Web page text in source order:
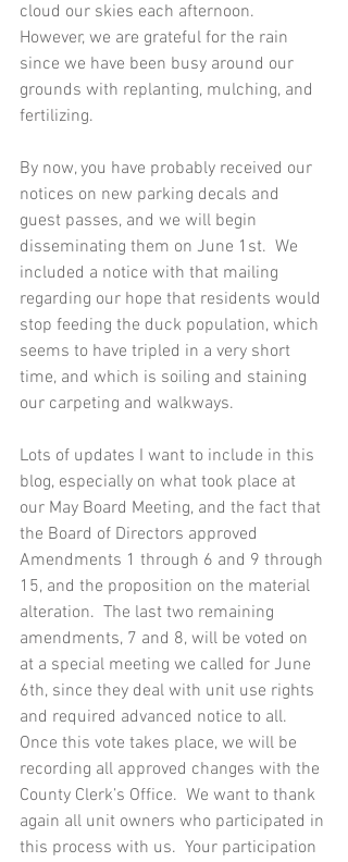
cloud our skies each afternoon.
However, we are grateful for the rain
since we have been busy around our
grounds with replanting, mulching, and
fertilizing.
By now, you have probably received our
notices on new parking decals and
guest passes, and we will begin
disseminating them on June 1st.  We
included a notice with that mailing
regarding our hope that residents would
stop feeding the duck population, which
seems to have tripled in a very short
time, and which is soiling and staining
our carpeting and walkways.
Lots of updates I want to include in this
blog, especially on what took place at
our May Board Meeting, and the fact that
the Board of Directors approved
Amendments 1 through 6 and 9 through
15, and the proposition on the material
alteration.  The last two remaining
amendments, 7 and 8, will be voted on
at a special meeting we called for June
6th, since they deal with unit use rights
and required advanced notice to all.
Once this vote takes place, we will be
recording all approved changes with the
County Clerk’s Office.  We want to thank
again all unit owners who participated in
this process with us.  Your participation